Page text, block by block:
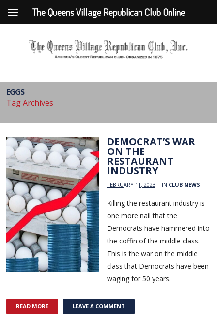
EGGS
Tag Archives
DEMOCRAT’S WAR
ON THE
RESTAURANT
INDUSTRY
FEBRUARY 11, 2023 IN CLUB NEWS
Killing the restaurant industry is
one more nail that the
Democrats have hammered into
the coffin of the middle class.
This is the war on the middle
class that Democrats have been
waging for 50 years.
READ MORE LEAVE A COMMENT
The Queens Village Republican Club Online